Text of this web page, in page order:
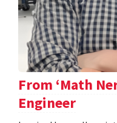
From ‘Math
Engineer